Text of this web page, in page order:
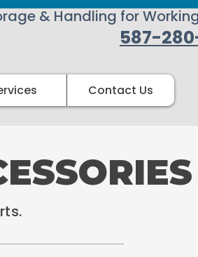
& Handling for
587-
Contact Us